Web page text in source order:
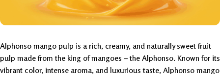
Alphonso mango pulp is a rich, creamy, and naturally sweet fruit
pulp made from the king of mangoes – the Alphonso. Known for its
vibrant color, intense aroma, and luxurious taste, Alphonso mango